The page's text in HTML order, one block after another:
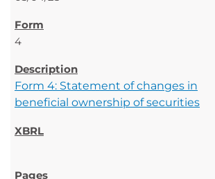
4
Form 4: Statement of changes in
beneficial ownership of securities